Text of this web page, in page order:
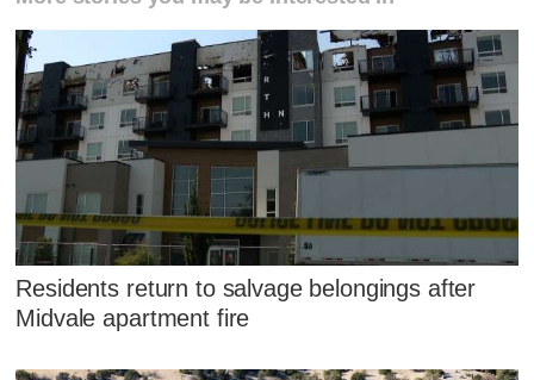
Residents return to salvage belongings after
Midvale apartment fire